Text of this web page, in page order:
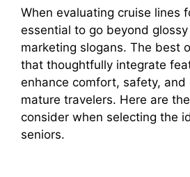
When evaluating cruise lines
essential to go beyond
marketing slogans. The best
that thoughtfully integrate
enhance comfort, safety, and
mature travelers. Here are
consider when selecting the
seniors.